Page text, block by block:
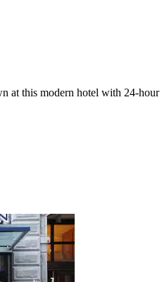
at this modern hotel with 24-